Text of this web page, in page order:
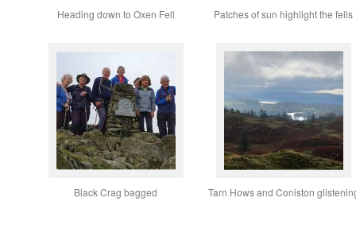
Heading down to Oxen Fell Patches of sun highlight the fells
Black Crag bagged Tarn Hows and Coniston